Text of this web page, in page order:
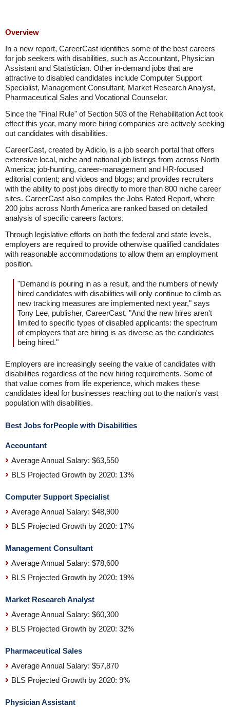
Overview
In a new report, CareerCast identifies some of the best careers
for job seekers with disabilities, such as Accountant, Physician
Assistant and Statistician. Other in-demand jobs that are
attractive to disabled candidates include Computer Support
Specialist, Management Consultant, Market Research Analyst,
Pharmaceutical Sales and Vocational Counselor.
Since the "Final Rule" of Section 503 of the Rehabilitation Act took
effect this year, many more hiring companies are actively seeking
out candidates with disabilities.
CareerCast, created by Adicio, is a job search portal that offers
extensive local, niche and national job listings from across North
America; job-hunting, career-management and HR-focused
editorial content; and videos and blogs; and provides recruiters
with the ability to post jobs directly to more than 800 niche career
sites. CareerCast also compiles the Jobs Rated Report, where
200 jobs across North America are ranked based on detailed
analysis of specific careers factors.
Through legislative efforts on both the federal and state levels,
employers are required to provide otherwise qualified candidates
with reasonable accommodations to allow them an employment
position.
"Demand is pouring in as a result, and the numbers of newly
hired candidates with disabilities will only continue to climb as
new tracking measures are implemented next year," says
Tony Lee, publisher, CareerCast. "And the new hires aren't
limited to specific types of disabled applicants: the spectrum
of employers that are hiring is as diverse as the candidates
being hired."
Employers are increasingly seeing the value of candidates with
disabilities regardless of the new hiring requirements. Some of
that value comes from life experience, which makes these
candidates ideal for businesses reaching out to the nation's vast
population with disabilities.
Best Jobs forPeople with Disabilities
Accountant
Average Annual Salary: $63,550
BLS Projected Growth by 2020: 13%
Computer Support Specialist
Average Annual Salary: $48,900
BLS Projected Growth by 2020: 17%
Management Consultant
Average Annual Salary: $78,600
BLS Projected Growth by 2020: 19%
Market Research Analyst
Average Annual Salary: $60,300
BLS Projected Growth by 2020: 32%
Pharmaceutical Sales
Average Annual Salary: $57,870
BLS Projected Growth by 2020: 9%
Physician Assistant